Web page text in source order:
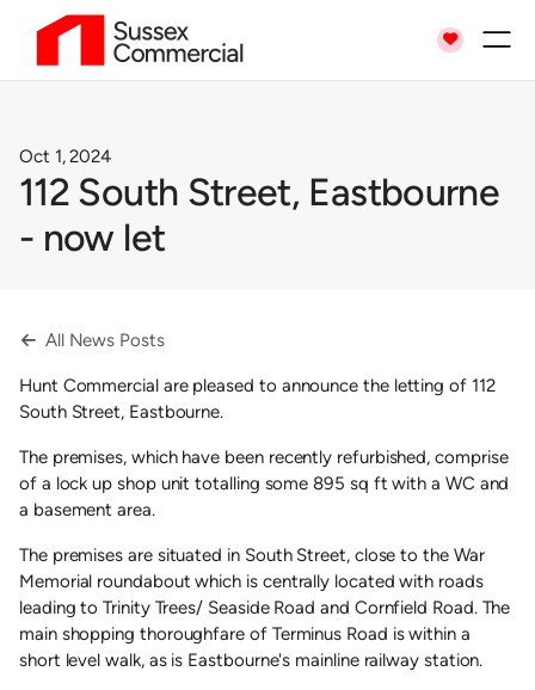

Oct 1, 2024
112 South Street, Eastbourne
- now let
 All News Posts
Hunt Commercial are pleased to announce the letting of 112
South Street, Eastbourne.
The premises, which have been recently refurbished, comprise
of a lock up shop unit totalling some 895 sq ft with a WC and
a basement area.
The premises are situated in South Street, close to the War
Memorial roundabout which is centrally located with roads
leading to Trinity Trees/ Seaside Road and Cornfield Road. The
main shopping thoroughfare of Terminus Road is within a
short level walk, as is Eastbourne's mainline railway station.